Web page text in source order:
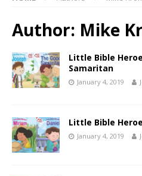
Author: Mike
Little Bible
Samaritan
January 4, 2019
Little Bible
January 4, 2019